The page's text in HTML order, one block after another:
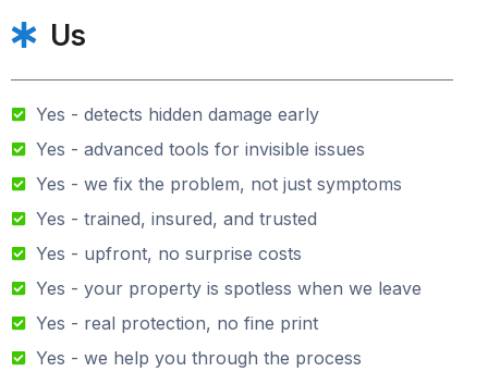
Us
Yes - detects hidden damage early
Yes - advanced tools for invisible issues
Yes - we fix the problem, not just symptoms
Yes - trained, insured, and trusted
Yes - upfront, no surprise costs
Yes - your property is spotless when we leave
Yes - real protection, no fine print
Yes - we help you through the process